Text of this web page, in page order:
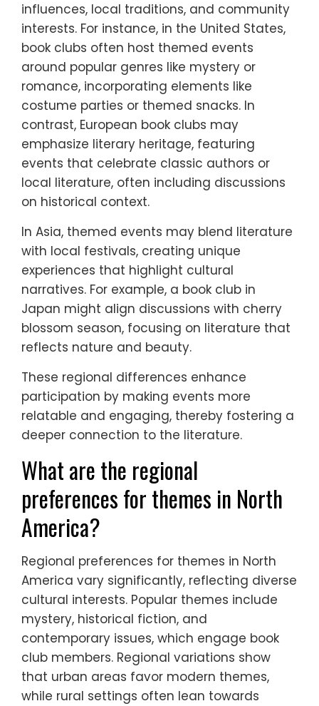
influences, local traditions, and community
interests. For instance, in the United States,
book clubs often host themed events
around popular genres like mystery or
romance, incorporating elements like
costume parties or themed snacks. In
contrast, European book clubs may
emphasize literary heritage, featuring
events that celebrate classic authors or
local literature, often including discussions
on historical context.
In Asia, themed events may blend literature
with local festivals, creating unique
experiences that highlight cultural
narratives. For example, a book club in
Japan might align discussions with cherry
blossom season, focusing on literature that
reflects nature and beauty.
These regional differences enhance
participation by making events more
relatable and engaging, thereby fostering a
deeper connection to the literature.
What are the regional
preferences for themes in North
America?
Regional preferences for themes in North
America vary significantly, reflecting diverse
cultural interests. Popular themes include
mystery, historical fiction, and
contemporary issues, which engage book
club members. Regional variations show
that urban areas favor modern themes,
while rural settings often lean towards